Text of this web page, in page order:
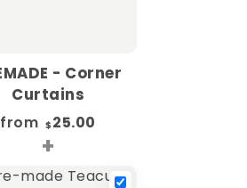
- Corner
Curtains
from $ 25.00
+